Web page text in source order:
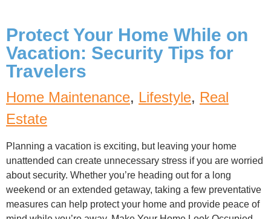
Protect Your Home While on
Vacation: Security Tips for
Travelers
Home Maintenance, Lifestyle, Real
Estate
Planning a vacation is exciting, but leaving your home
unattended can create unnecessary stress if you are worried
about security. Whether you’re heading out for a long
weekend or an extended getaway, taking a few preventative
measures can help protect your home and provide peace of